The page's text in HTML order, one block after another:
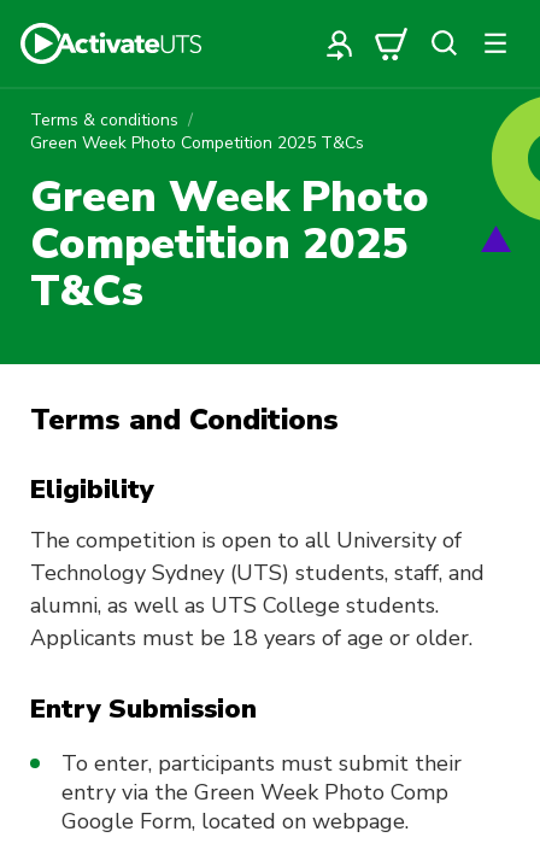
Terms & conditions
Green Week Photo Competition 2025 T&Cs
Green Week Photo
Competition 2025
T&Cs
Terms and Conditions
Eligibility
The competition is open to all University of
Technology Sydney (UTS) students, staff, and
alumni, as well as UTS College students.
Applicants must be 18 years of age or older.
Entry Submission
To enter, participants must submit their
entry via the Green Week Photo Comp
Google Form, located on webpage.